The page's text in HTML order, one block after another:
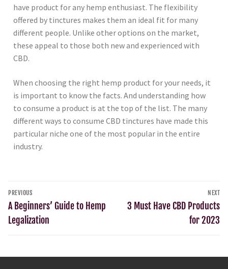
have product for any hemp enthusiast. The flexibility
offered by tinctures makes them an ideal fit for many
different people. Unlike other options on the market,
these appeal to those both new and experienced with
CBD.
When choosing the right hemp product for your needs, it
is important to know the facts. And understanding how
to consume a product is at the top of the list. The many
different ways to consume CBD tinctures have made this
particular niche one of the most popular in the entire
industry.
PREVIOUS
A Beginners’ Guide to Hemp
Legalization
NEXT
3 Must Have CBD Products
for 2023